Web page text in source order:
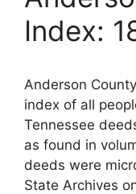
Index:
Anderson
index of all
Tennessee
as found in
deeds were
State Archives